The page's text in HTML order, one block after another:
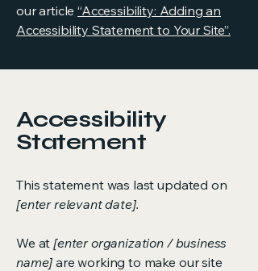
our article“Accessibility: Adding an
Accessibility Statement to Your Site”.
Accessibility
Statement
This statement was last updated on
[enter relevant date].
We at[enter organization / business
name] are working to make our site